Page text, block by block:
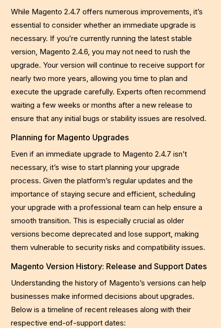
While Magento 2.4.7 offers numerous improvements, it’s
essential to consider whether an immediate upgrade is
necessary. If you’re currently running the latest stable
version, Magento 2.4.6, you may not need to rush the
upgrade. Your version will continue to receive support for
nearly two more years, allowing you time to plan and
execute the upgrade carefully. Experts often recommend
waiting a few weeks or months after a new release to
ensure that any initial bugs or stability issues are resolved.
Planning for Magento Upgrades
Even if an immediate upgrade to Magento 2.4.7 isn’t
necessary, it’s wise to start planning your upgrade
process. Given the platform’s regular updates and the
importance of staying secure and efficient, scheduling
your upgrade with a professional team can help ensure a
smooth transition. This is especially crucial as older
versions become deprecated and lose support, making
them vulnerable to security risks and compatibility issues.
Magento Version History: Release and Support Dates
Understanding the history of Magento’s versions can help
businesses make informed decisions about upgrades.
Below is a timeline of recent releases along with their
respective end-of-support dates: